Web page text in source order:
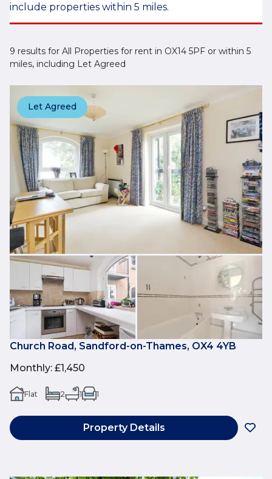
include properties within 5 miles.
9 results for All Properties for rent in OX14 5PF or within 5
miles, including Let Agreed
Let Agreed
Church Road, Sandford-on-Thames, OX4 4YB
Monthly: £1,450
Flat 2 1 1
Property Details